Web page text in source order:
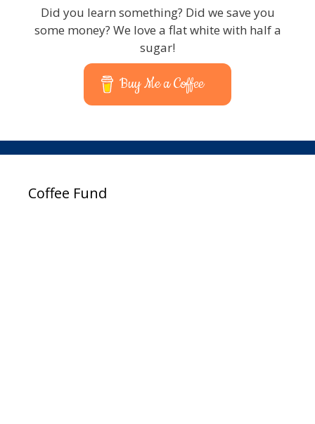
Did you learn something? Did we save you
some money? We love a flat white with half a
sugar!
Buy Me a Coffee
Coffee Fund